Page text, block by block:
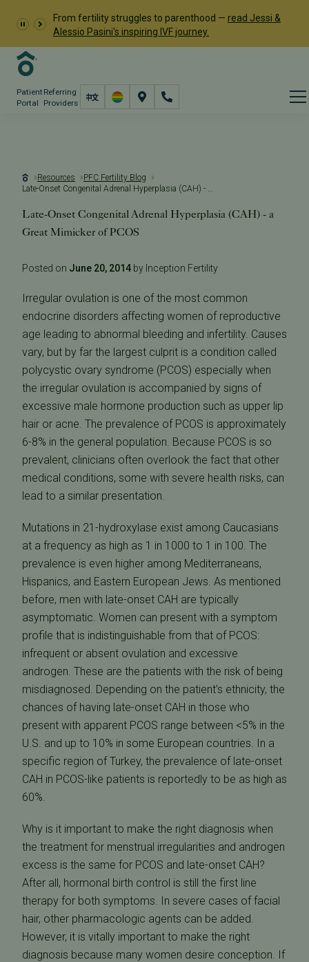
From fertility struggles to parenthood — read Jessi &
Alessio Pasini's inspiring IVF journey.
Patient
Portal
Referring
Providers
Resources
PFC Fertility Blog
Late-Onset Congenital Adrenal Hyperplasia (CAH) - a Great Mimicker of PCOS
Late-Onset Congenital Adrenal Hyperplasia (CAH) - a
Great Mimicker of PCOS
Posted on June 20, 2014 by Inception Fertility
Irregular ovulation is one of the most common
endocrine disorders affecting women of reproductive
age leading to abnormal bleeding and infertility. Causes
vary, but by far the largest culprit is a condition called
polycystic ovary syndrome (PCOS) especially when
the irregular ovulation is accompanied by signs of
excessive male hormone production such as upper lip
hair or acne. The prevalence of PCOS is approximately
6-8% in the general population. Because PCOS is so
prevalent, clinicians often overlook the fact that other
medical conditions, some with severe health risks, can
lead to a similar presentation.
Mutations in 21-hydroxylase exist among Caucasians
at a frequency as high as 1 in 1000 to 1 in 100. The
prevalence is even higher among Mediterraneans,
Hispanics, and Eastern European Jews. As mentioned
before, men with late-onset CAH are typically
asymptomatic. Women can present with a symptom
profile that is indistinguishable from that of PCOS:
infrequent or absent ovulation and excessive
androgen. These are the patients with the risk of being
misdiagnosed. Depending on the patient’s ethnicity, the
chances of having late-onset CAH in those who
present with apparent PCOS range between <5% in the
U.S. and up to 10% in some European countries. In a
specific region of Turkey, the prevalence of late-onset
CAH in PCOS-like patients is reportedly to be as high as
60%.
Why is it important to make the right diagnosis when
the treatment for menstrual irregularities and androgen
excess is the same for PCOS and late-onset CAH?
After all, hormonal birth control is still the first line
therapy for both symptoms. In severe cases of facial
hair, other pharmacologic agents can be added.
However, it is vitally important to make the right
diagnosis because many women desire conception. If